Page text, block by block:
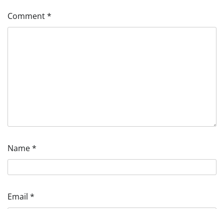
Comment*
Name*
Email *